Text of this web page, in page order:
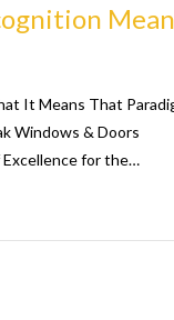
It Means That
Windows & Doors
Excellence for the…